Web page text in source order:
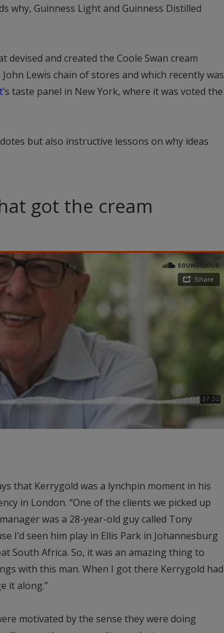
why, Guinness Light and Guinness Distilled
and created the Coole Swan cream
Lewis chain of stores and which recently was
’s taste panel in New York, where it was voted the
but also instructive lessons on why ideas
got the cream
that Kerrygold was a lynchpin moment in his
in London. “One of the clients we picked up
was a 28-year-old guy called Tony
I’d seen him play in Ellis Park in Johannesburg
South Africa. So, it was an amazing thing to
with this man. When I got there Kerrygold had
it along.”
motivated by the sense they were doing